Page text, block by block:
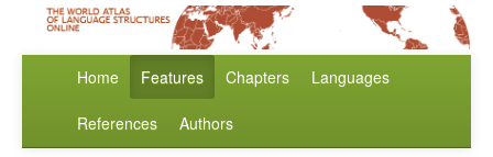
Home Features Chapters Languages
References Authors